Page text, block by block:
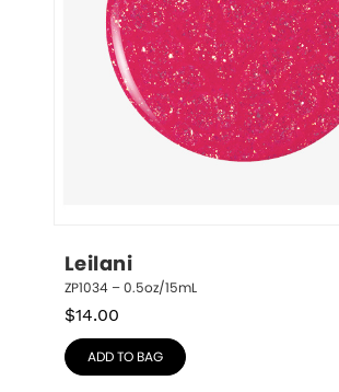
Leilani
ZP1034 – 0.5oz/15mL
$14.00
ADD TO BAG